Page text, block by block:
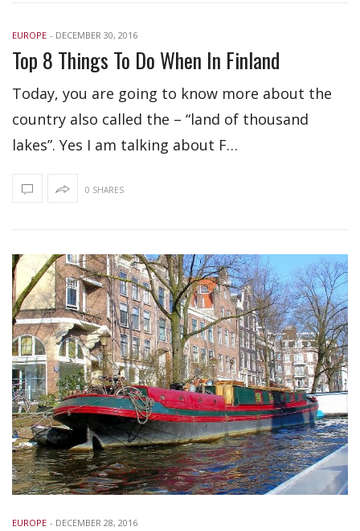
EUROPE - DECEMBER 30, 2016
Top 8 Things To Do When In Finland
Today, you are going to know more about the
country also called the – “land of thousand
lakes”. Yes I am talking about F…
0 SHARES
EUROPE - DECEMBER 28, 2016